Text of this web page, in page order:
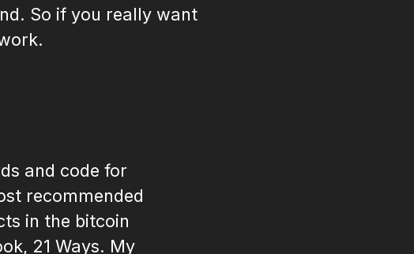
So if you really want
and code for
recommended
in the bitcoin
21 Ways. My